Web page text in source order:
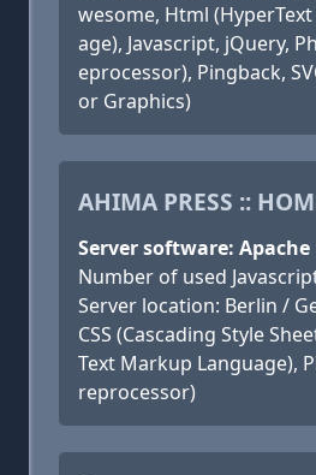
wesome, Html
age), Javascript, jQuery,
eprocessor), Pingback,
or Graphics)
AHIMA PRESS ::
Server software: Apache
Number of used
Server location: Berlin /
CSS (Cascading Style
Text Markup Language),
reprocessor)